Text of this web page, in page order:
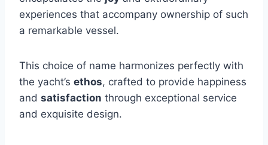
experiences that accompany ownership of such
a remarkable vessel.
This choice of name harmonizes perfectly with
the yacht’s ethos, crafted to provide happiness
and satisfaction through exceptional service
and exquisite design.